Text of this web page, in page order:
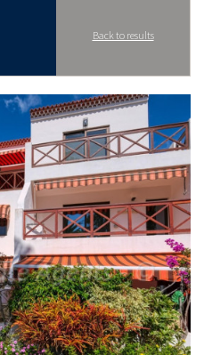
Back to results